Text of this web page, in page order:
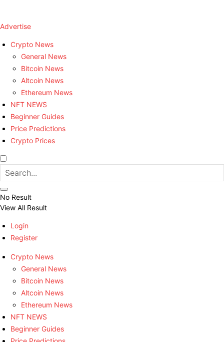
Advertise
Crypto News
General News
Bitcoin News
Altcoin News
Ethereum News
NFT NEWS
Beginner Guides
Price Predictions
Crypto Prices
No Result
View All Result
Login
Register
Crypto News
General News
Bitcoin News
Altcoin News
Ethereum News
NFT NEWS
Beginner Guides